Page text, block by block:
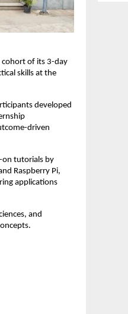
cohort of its 3-day
skills at the
developed
driven
on tutorials by
Raspberry Pi,
applications
and